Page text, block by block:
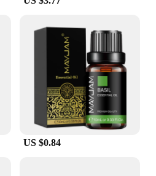
US $0.84